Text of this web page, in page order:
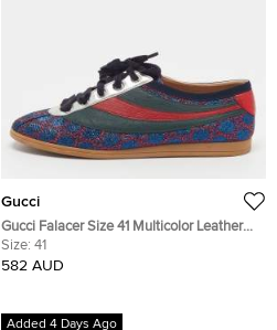
Gucci
Gucci Falacer Size 41 Multicolor Leather
and Glitter Web Low Top Sneakers
Size: 41
582 AUD
Added 4 Days Ago